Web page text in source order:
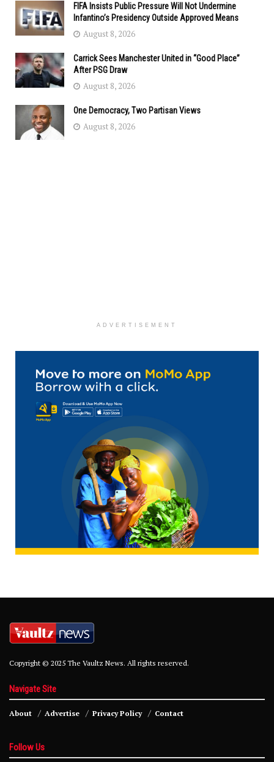
FIFA Insists Public Pressure Will Not Undermine
Infantino’s Presidency Outside Approved Means
August 8, 2026
Carrick Sees Manchester United in “Good Place”
After PSG Draw
August 8, 2026
One Democracy, Two Partisan Views
August 8, 2026
ADVERTISEMENT
Copyright © 2025 The Vaultz News. All rights reserved.
Navigate Site
About Advertise Privacy Policy Contact
Follow Us